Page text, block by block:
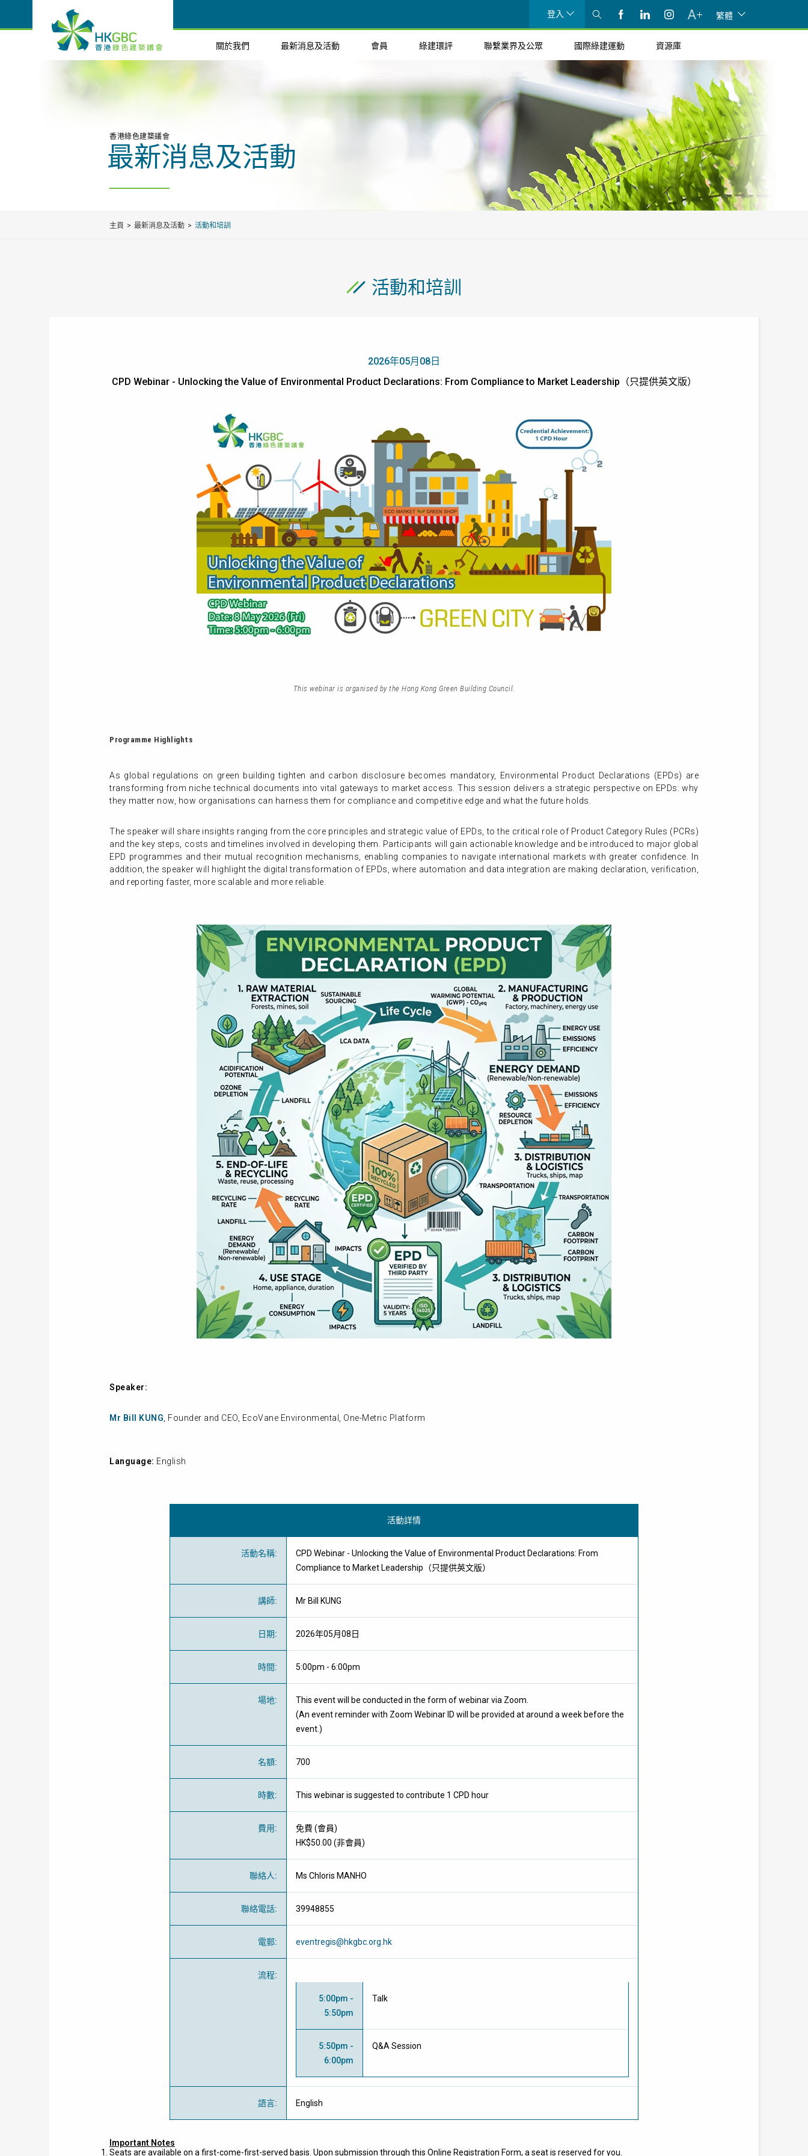
登入 繁體
關於我們 最新消息及活動 會員 綠建環評 聯繫業界及公眾 國際綠建運動 資源庫
香港綠色建築議會
最新消息及活動
主頁 最新消息及活動 活動和培訓
活動和培訓
2026年05月08日
CPD Webinar - Unlocking the Value of Environmental Product Declarations: From Compliance to Market Leadership（只提供英文版）
This webinar is organised by the Hong Kong Green Building Council.
Programme Highlights
As global regulations on green building tighten and carbon disclosure becomes mandatory, Environmental Product Declarations (EPDs) are
transforming from niche technical documents into vital gateways to market access. This session delivers a strategic perspective on EPDs: why
they matter now, how organisations can harness them for compliance and competitive edge and what the future holds.
The speaker will share insights ranging from the core principles and strategic value of EPDs, to the critical role of Product Category Rules (PCRs)
and the key steps, costs and timelines involved in developing them. Participants will gain actionable knowledge and be introduced to major global
EPD programmes and their mutual recognition mechanisms, enabling companies to navigate international markets with greater confidence. In
addition, the speaker will highlight the digital transformation of EPDs, where automation and data integration are making declaration, verification,
and reporting faster, more scalable and more reliable.
Speaker:
Mr Bill KUNG , Founder and CEO, EcoVane Environmental, One-Metric Platform
Language: English
活動詳情
活動名稱:
CPD Webinar - Unlocking the Value of Environmental Product Declarations: From
Compliance to Market Leadership（只提供英文版）
講師: Mr Bill KUNG
日期: 2026年05月08日
時間: 5:00pm - 6:00pm
場地:
This event will be conducted in the form of webinar via Zoom.
(An event reminder with Zoom Webinar ID will be provided at around a week before the
event.)
名額: 700
時數: This webinar is suggested to contribute 1 CPD hour
費用: 免費 (會員)
HK$50.00 (非會員)
聯絡人: Ms Chloris MANHO
聯絡電話: 39948855
電郵: eventregis@hkgbc.org.hk
流程:
5:00pm -
5:50pm
Talk
5:50pm -
6:00pm
Q&A Session
語言: English
Important Notes
Seats are available on a first-come-first-served basis. Upon submission through this Online Registration Form, a seat is reserved for you.